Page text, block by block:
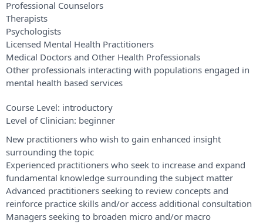
Professional Counselors
Therapists
Psychologists
Licensed Mental Health Practitioners
Medical Doctors and Other Health Professionals
Other professionals interacting with populations engaged in
mental health based services
Course Level: introductory
Level of Clinician: beginner
New practitioners who wish to gain enhanced insight
surrounding the topic
Experienced practitioners who seek to increase and expand
fundamental knowledge surrounding the subject matter
Advanced practitioners seeking to review concepts and
reinforce practice skills and/or access additional consultation
Managers seeking to broaden micro and/or macro